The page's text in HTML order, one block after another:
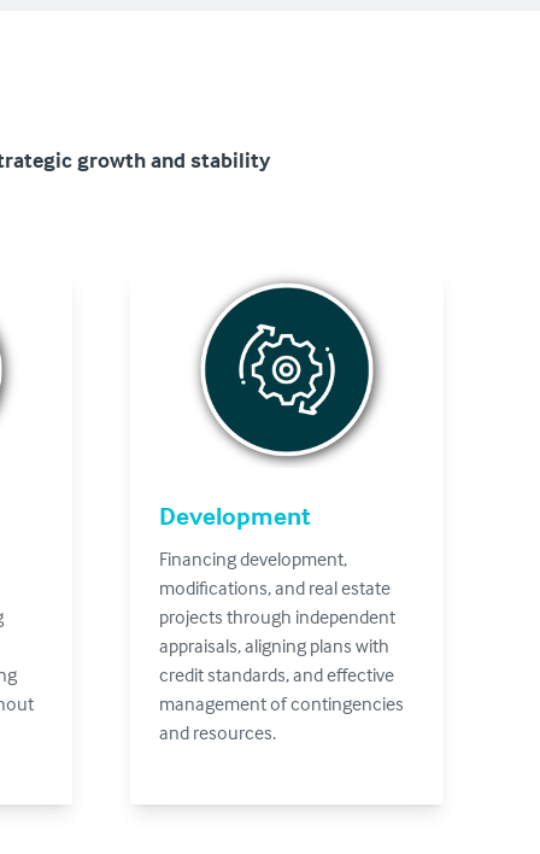
growth and stability
Development
Financing development,
modifications, and real estate
projects through independent
appraisals, aligning plans with
credit standards, and effective
management of contingencies
and resources.